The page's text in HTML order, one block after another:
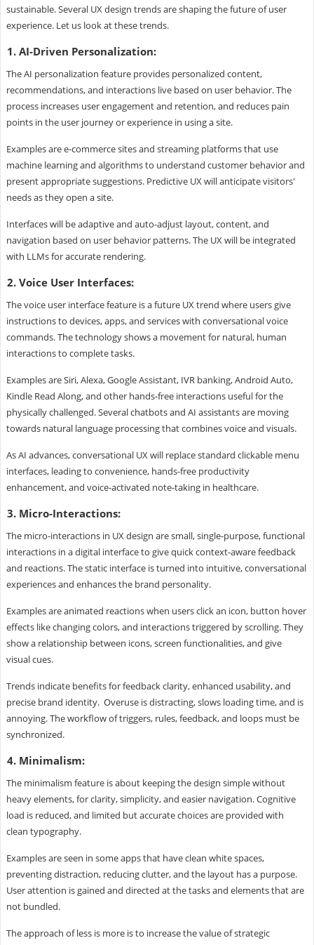
sustainable. Several UX design trends are shaping the future of user
experience. Let us look at these trends.
1. AI-Driven Personalization:
The AI personalization feature provides personalized content,
recommendations, and interactions live based on user behavior. The
process increases user engagement and retention, and reduces pain
points in the user journey or experience in using a site.
Examples are e-commerce sites and streaming platforms that use
machine learning and algorithms to understand customer behavior and
present appropriate suggestions. Predictive UX will anticipate visitors'
needs as they open a site.
Interfaces will be adaptive and auto-adjust layout, content, and
navigation based on user behavior patterns. The UX will be integrated
with LLMs for accurate rendering.
2. Voice User Interfaces:
The voice user interface feature is a future UX trend where users give
instructions to devices, apps, and services with conversational voice
commands. The technology shows a movement for natural, human
interactions to complete tasks.
Examples are Siri, Alexa, Google Assistant, IVR banking, Android Auto,
Kindle Read Along, and other hands-free interactions useful for the
physically challenged. Several chatbots and AI assistants are moving
towards natural language processing that combines voice and visuals.
As AI advances, conversational UX will replace standard clickable menu
interfaces, leading to convenience, hands-free productivity
enhancement, and voice-activated note-taking in healthcare.
3. Micro-Interactions:
The micro-interactions in UX design are small, single-purpose, functional
interactions in a digital interface to give quick context-aware feedback
and reactions. The static interface is turned into intuitive, conversational
experiences and enhances the brand personality.
Examples are animated reactions when users click an icon, button hover
effects like changing colors, and interactions triggered by scrolling. They
show a relationship between icons, screen functionalities, and give
visual cues.
Trends indicate benefits for feedback clarity, enhanced usability, and
precise brand identity. Overuse is distracting, slows loading time, and is
annoying. The workflow of triggers, rules, feedback, and loops must be
synchronized.
4. Minimalism:
The minimalism feature is about keeping the design simple without
heavy elements, for clarity, simplicity, and easier navigation. Cognitive
load is reduced, and limited but accurate choices are provided with
clean typography.
Examples are seen in some apps that have clean white spaces,
preventing distraction, reducing clutter, and the layout has a purpose.
User attention is gained and directed at the tasks and elements that are
not bundled.
The approach of less is more is to increase the value of strategic